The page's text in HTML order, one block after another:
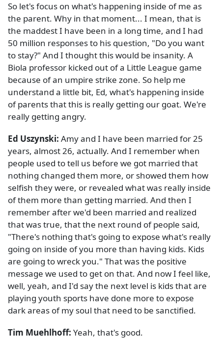
So let's focus on what's happening inside of me as
the parent. Why in that moment... I mean, that is
the maddest I have been in a long time, and I had
50 million responses to his question, "Do you want
to stay?" And I thought this would be insanity. A
Biola professor kicked out of a Little League game
because of an umpire strike zone. So help me
understand a little bit, Ed, what's happening inside
of parents that this is really getting our goat. We're
really getting angry.
Ed Uszynski: Amy and I have been married for 25
years, almost 26, actually. And I remember when
people used to tell us before we got married that
nothing changed them more, or showed them how
selfish they were, or revealed what was really inside
of them more than getting married. And then I
remember after we'd been married and realized
that was true, that the next round of people said,
"There's nothing that's going to expose what's really
going on inside of you more than having kids. Kids
are going to wreck you." That was the positive
message we used to get on that. And now I feel like,
well, yeah, and I'd say the next level is kids that are
playing youth sports have done more to expose
dark areas of my soul that need to be sanctified.
Tim Muehlhoff: Yeah, that's good.